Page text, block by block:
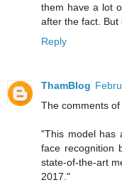
them have a lot
after the fact. But
Reply
ThamBlog
The comments
"This model has
face recognition
state-of-the-art
2017."